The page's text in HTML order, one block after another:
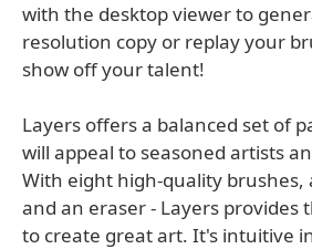
with the desktop viewer to
resolution copy or replay your
show off your talent!
Layers offers a balanced set of
will appeal to seasoned artists
With eight high-quality brushes,
and an eraser - Layers provides
to create great art. It's intuitive